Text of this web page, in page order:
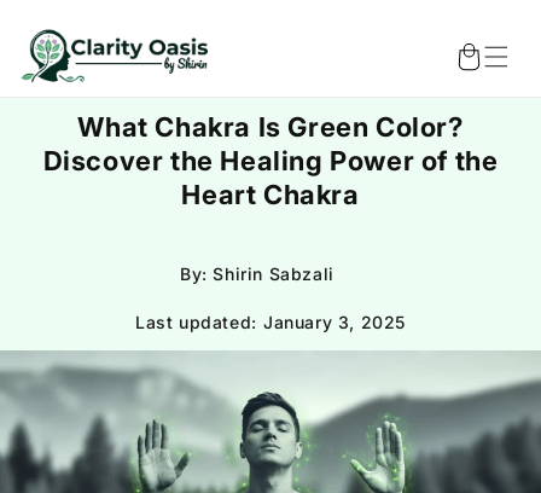
content
Cart
What Chakra Is Green Color?
Discover the Healing Power of the
Heart Chakra
By: Shirin Sabzali
Last updated: January 3, 2025